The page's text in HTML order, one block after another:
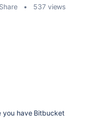
Share 537 views
you have Bitbucket